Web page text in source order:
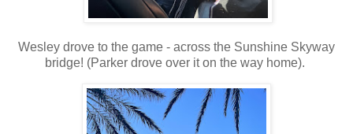
Wesley drove to the game - across the Sunshine Skyway
bridge! (Parker drove over it on the way home).